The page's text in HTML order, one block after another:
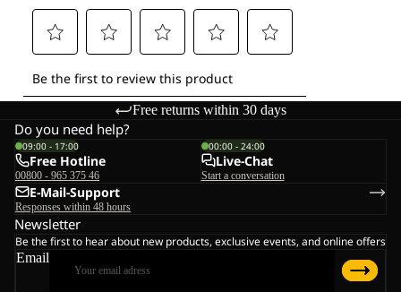
Free returns within 30 days
Do you need help?
09:00 - 17:00
Free Hotline
00800 - 965 375 46
00:00 - 24:00
Live-Chat
Start a conversation
E-Mail-Support
Responses within 48 hours
Newsletter
Be the first to hear about new products, exclusive events, and online offers
Email